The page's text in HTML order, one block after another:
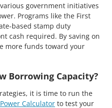
government initiatives
Programs like the First
based stamp duty
cash required. By saving on
more funds toward your
Borrowing Capacity?
it is time to run the
Calculator to test your